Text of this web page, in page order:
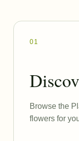
01
Browse the
flowers for